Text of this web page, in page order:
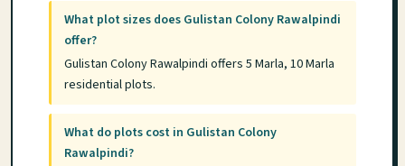
What plot sizes does Gulistan Colony Rawalpindi
offer?
Gulistan Colony Rawalpindi offers 5 Marla, 10 Marla
residential plots.
What do plots cost in Gulistan Colony
Rawalpindi?